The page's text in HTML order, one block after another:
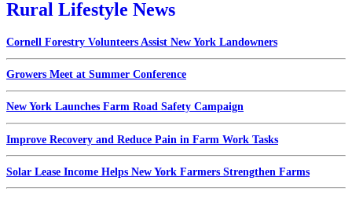
Rural Lifestyle News
Cornell Forestry Volunteers Assist New York Landowners
Growers Meet at Summer Conference
New York Launches Farm Road Safety Campaign
Improve Recovery and Reduce Pain in Farm Work Tasks
Solar Lease Income Helps New York Farmers Strengthen Farms